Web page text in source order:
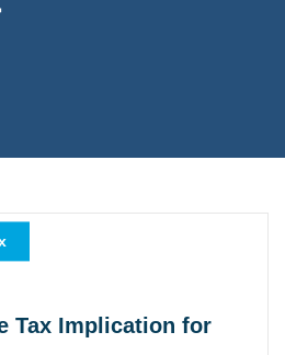
Tax Implication for